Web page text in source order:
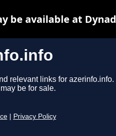
relevant links for azerinfo.info.
be for sale.
Privacy Policy
be available at